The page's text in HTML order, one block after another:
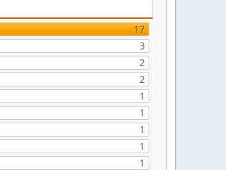
17
3
2
2
1
1
1
1
1